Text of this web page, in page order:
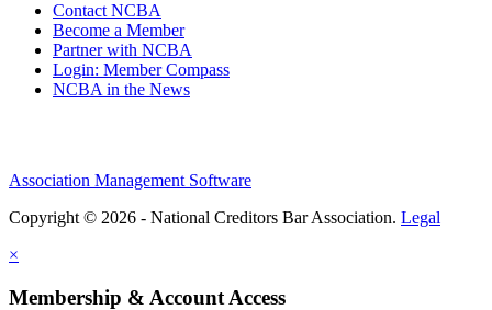
Contact NCBA
Become a Member
Partner with NCBA
Login: Member Compass
NCBA in the News
Association Management Software
Copyright © 2026 - National Creditors Bar Association. Legal
×
Membership & Account Access